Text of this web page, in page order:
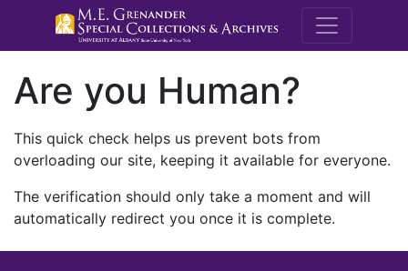
M.E.
Are you Human?
This quick check helps us prevent bots from
overloading our site, keeping it available for everyone.
The verification should only take a moment and will
automatically redirect you once it is complete.